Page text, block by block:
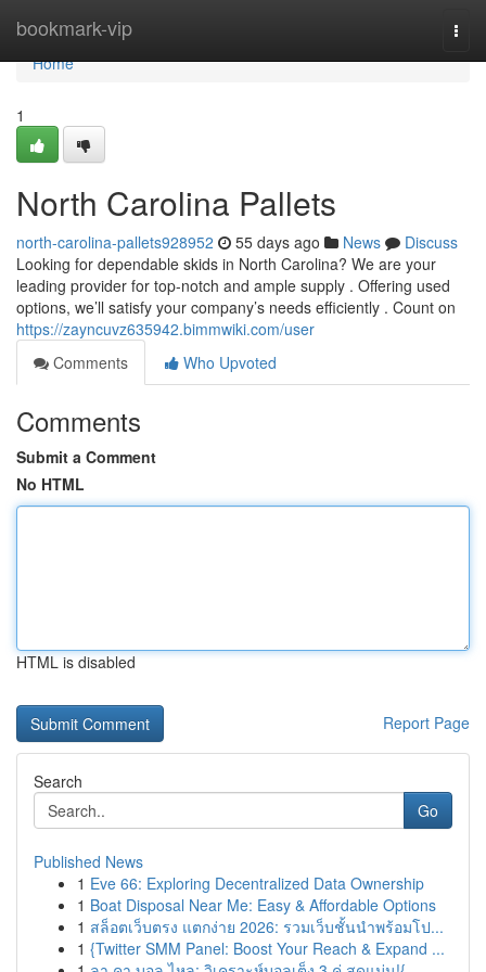
bookmark-vip
Home
Home
1
North Carolina Pallets
north-carolina-pallets928952 55 days ago News
Discuss
Looking for dependable skids in North Carolina? We are your
leading provider for top-notch and ample supply . Offering used
options, we’ll satisfy your company’s needs efficiently . Count on
https://zayncuvz635942.bimmwiki.com/user
Comments
Who Upvoted
Comments
Submit a Comment
No HTML
HTML is disabled
Report Page
Search
Go
Published News
1 Eve 66: Exploring Decentralized Data Ownership
1 Boat Disposal Near Me: Easy & Affordable Options
1 สล็อตเว็บตรง แตกง่าย 2026: รวมเว็บชั้นนำพร้อมโป...
1 {Twitter SMM Panel: Boost Your Reach & Expand ...